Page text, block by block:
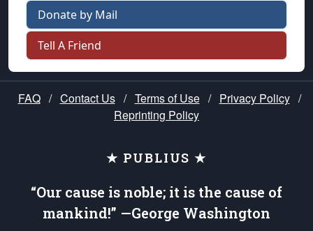
Donate by Mail
Tell A Friend
FAQ / Contact Us / Terms of Use / Privacy Policy /
Reprinting Policy
★ PUBLIUS ★
“Our cause is noble; it is the cause of
mankind!” —George Washington